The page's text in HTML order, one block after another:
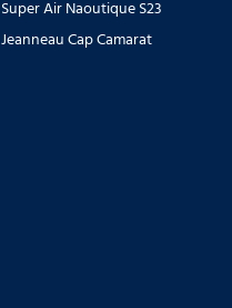
Super Air Naoutique S23
Jeanneau Cap Camarat